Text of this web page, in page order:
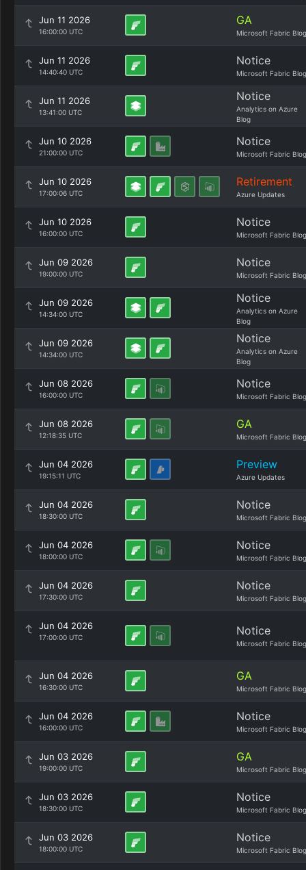
Jun 11 2026
16:00:00 UTC
GA
Microsoft Fabric Blog
Jun 11 2026
14:40:40 UTC
Notice
Microsoft Fabric Blog
Jun 11 2026
13:41:00 UTC
Notice
Analytics on Azure
Blog
Jun 10 2026
21:00:00 UTC
Notice
Microsoft Fabric Blog
Jun 10 2026
17:00:06 UTC
Retirement
Azure Updates
Jun 10 2026
16:00:00 UTC
Notice
Microsoft Fabric Blog
Jun 09 2026
19:00:00 UTC
Notice
Microsoft Fabric Blog
Jun 09 2026
14:34:00 UTC
Notice
Analytics on Azure
Blog
Jun 09 2026
14:34:00 UTC
Notice
Analytics on Azure
Blog
Jun 08 2026
16:00:00 UTC
Notice
Microsoft Fabric Blog
Jun 08 2026
12:18:35 UTC
GA
Microsoft Fabric Blog
Jun 04 2026
19:15:11 UTC
Preview
Azure Updates
Jun 04 2026
18:30:00 UTC
Notice
Microsoft Fabric Blog
Jun 04 2026
18:00:00 UTC
Notice
Microsoft Fabric Blog
Jun 04 2026
17:30:00 UTC
Notice
Microsoft Fabric Blog
Jun 04 2026
17:00:00 UTC Notice
Microsoft Fabric Blog
Jun 04 2026
16:30:00 UTC
GA
Microsoft Fabric Blog
Jun 04 2026
16:00:00 UTC
Notice
Microsoft Fabric Blog
Jun 03 2026
19:00:00 UTC
GA
Microsoft Fabric Blog
Jun 03 2026
18:30:00 UTC
Notice
Microsoft Fabric Blog
Jun 03 2026
18:00:00 UTC
Notice
Microsoft Fabric Blog